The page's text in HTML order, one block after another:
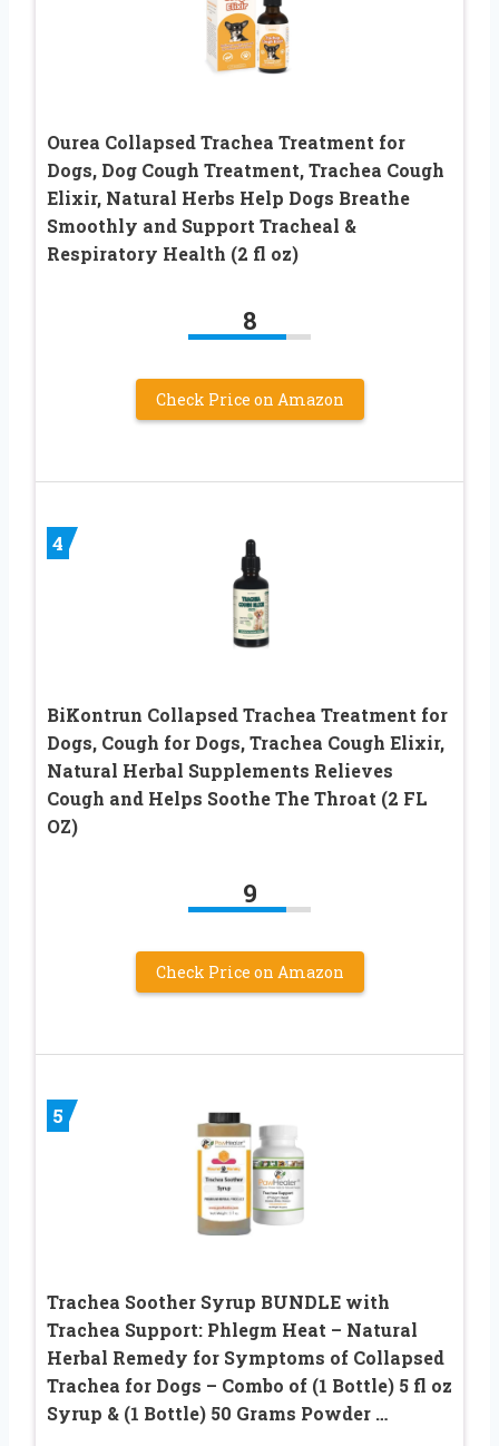
Ourea Collapsed Trachea Treatment for
Dogs, Dog Cough Treatment, Trachea Cough
Elixir, Natural Herbs Help Dogs Breathe
Smoothly and Support Tracheal &
Respiratory Health (2 fl oz)
8
Check Price on Amazon
4
BiKontrun Collapsed Trachea Treatment for
Dogs, Cough for Dogs, Trachea Cough Elixir,
Natural Herbal Supplements Relieves
Cough and Helps Soothe The Throat (2 FL
OZ)
9
Check Price on Amazon
5
Trachea Soother Syrup BUNDLE with
Trachea Support: Phlegm Heat – Natural
Herbal Remedy for Symptoms of Collapsed
Trachea for Dogs – Combo of (1 Bottle) 5 fl oz
Syrup & (1 Bottle) 50 Grams Powder …